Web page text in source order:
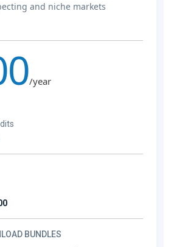
and niche markets
/year
BUNDLES